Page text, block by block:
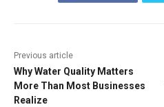
Previous article
Why Water Quality Matters
More Than Most Businesses
Realize